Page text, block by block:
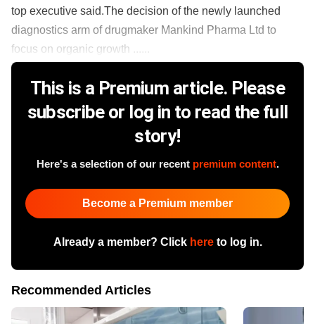
top executive said.The decision of the newly launched
diagnostics arm of drugmaker Mankind Pharma Ltd to
focus on organic growth ......
This is a Premium article. Please
subscribe or log in to read the full
story!
Here's a selection of our recent premium content.
Become a Premium member
Already a member? Click hereto log in.
Recommended Articles